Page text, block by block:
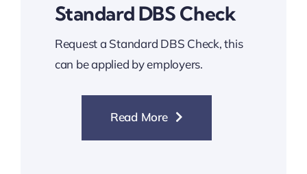
Standard DBS Check
Request a Standard DBS Check, this
can be applied by employers.
Read More